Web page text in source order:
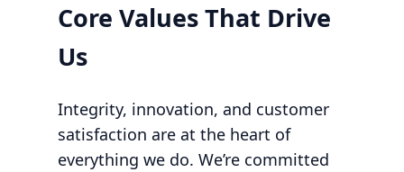
Core Values That Drive
Us
Integrity, innovation, and customer
satisfaction are at the heart of
everything we do. We’re committed